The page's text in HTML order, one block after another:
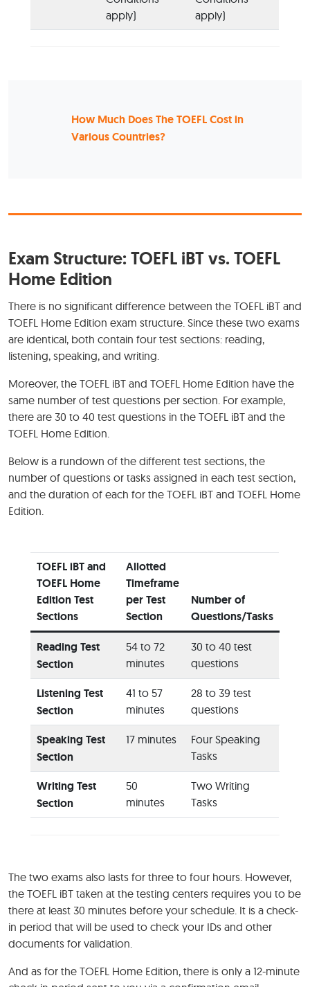
apply)
apply)
How Much Does The TOEFL Cost in
Various Countries?
Exam Structure: TOEFL iBT vs. TOEFL
Home Edition
There is no significant difference between the TOEFL iBT and
TOEFL Home Edition exam structure. Since these two exams
are identical, both contain four test sections: reading,
listening, speaking, and writing.
Moreover, the TOEFL iBT and TOEFL Home Edition have the
same number of test questions per section. For example,
there are 30 to 40 test questions in the TOEFL iBT and the
TOEFL Home Edition.
Below is a rundown of the different test sections, the
number of questions or tasks assigned in each test section,
and the duration of each for the TOEFL iBT and TOEFL Home
Edition.
TOEFL iBT and
TOEFL Home
Edition Test
Sections
Allotted
Timeframe
per Test
Section
Number of
Questions/Tasks
Reading Test
Section
54 to 72
minutes
30 to 40 test
questions
Listening Test
Section
41 to 57
minutes
28 to 39 test
questions
Speaking Test
Section
17 minutes
Four Speaking
Tasks
Writing Test
Section
50
minutes
Two Writing
Tasks
The two exams also lasts for three to four hours. However,
the TOEFL iBT taken at the testing centers requires you to be
there at least 30 minutes before your schedule. It is a check-
in period that will be used to check your IDs and other
documents for validation.
And as for the TOEFL Home Edition, there is only a 12-minute